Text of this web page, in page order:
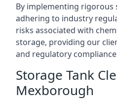
By implementing rigorous
adhering to industry
risks associated with
storage, providing our
and regulatory
Storage Tank
Mexborough